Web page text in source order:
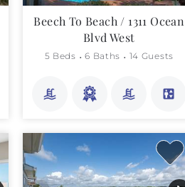
Beech To Beach / 1311 Ocean
Blvd West
5 Beds 6 Baths 14 Guests